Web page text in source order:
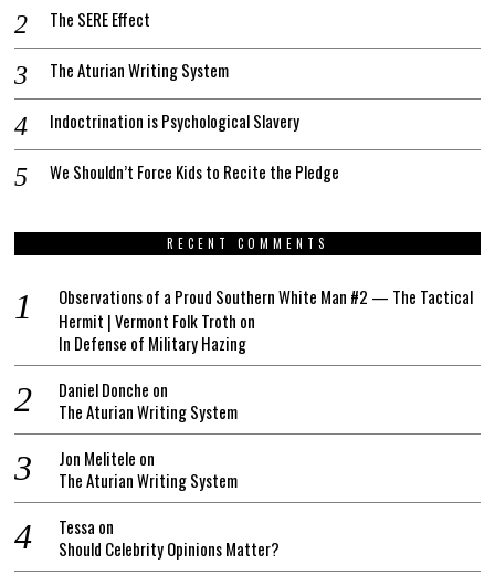
The SERE Effect
The Aturian Writing System
Indoctrination is Psychological Slavery
We Shouldn’t Force Kids to Recite the Pledge
RECENT COMMENTS
Observations of a Proud Southern White Man #2 — The Tactical
Hermit | Vermont Folk Troth on
In Defense of Military Hazing
Daniel Donche on
The Aturian Writing System
Jon Melitele on
The Aturian Writing System
Tessa on
Should Celebrity Opinions Matter?